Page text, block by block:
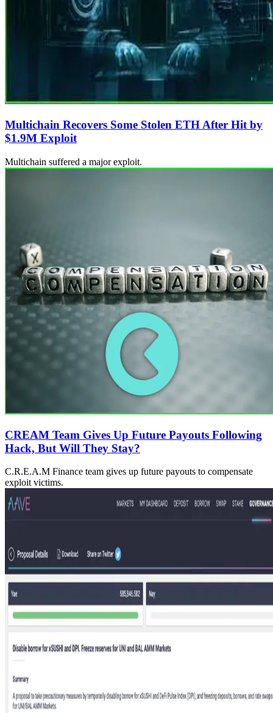
Multichain Recovers Some Stolen ETH After Hit by
$1.9M Exploit
Multichain suffered a major exploit.
CREAM Team Gives Up Future Payouts Following
Hack, But Will They Stay?
C.R.E.A.M Finance team gives up future payouts to compensate
exploit victims.